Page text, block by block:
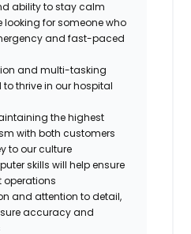
ability to stay calm
looking for someone who
and fast-paced
and multi-tasking
thrive in our hospital
the highest
with both customers
to our culture
skills will help ensure
operations
and attention to detail,
accuracy and